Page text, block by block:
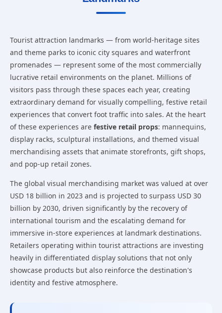
Tourist attraction landmarks — from world-heritage sites
and theme parks to iconic city squares and waterfront
promenades — represent some of the most commercially
lucrative retail environments on the planet. Millions of
visitors pass through these spaces each year, creating
extraordinary demand for visually compelling, festive retail
experiences that convert foot traffic into sales. At the heart
of these experiences are festive retail props: mannequins,
display racks, sculptural installations, and themed visual
merchandising assets that animate storefronts, gift shops,
and pop-up retail zones.
The global visual merchandising market was valued at over
USD 18 billion in 2023 and is projected to surpass USD 30
billion by 2030, driven significantly by the recovery of
international tourism and the escalating demand for
immersive in-store experiences at landmark destinations.
Retailers operating within tourist attractions are investing
heavily in differentiated display solutions that not only
showcase products but also reinforce the destination's
identity and festive atmosphere.